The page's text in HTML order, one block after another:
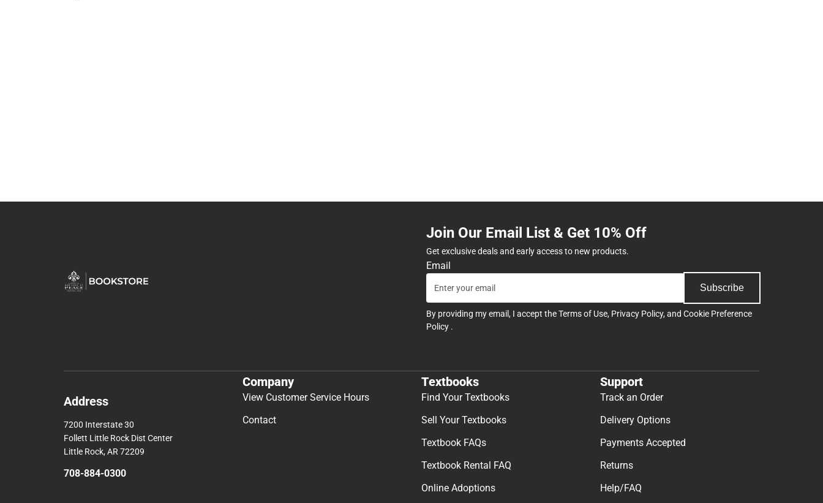
Join Our Email List & Get 10% Off
Get exclusive deals and early access to new products.
Email
Subscribe
By providing my email, I accept theTerms of Use, Privacy Policy, and Cookie Preference
Policy .
Address
7200 Interstate 30
Follett Little Rock Dist Center
Little Rock, AR 72209
708-884-0300
Company
View Customer Service Hours
Contact
Textbooks
Find Your Textbooks
Sell Your Textbooks
Textbook FAQs
Textbook Rental FAQ
Online Adoptions
Support
Track an Order
Delivery Options
Payments Accepted
Returns
Help/FAQ